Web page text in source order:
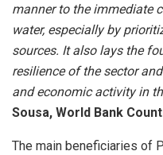
manner to the immediate
water, especially by
sources. It also lays the
resilience of the sector
and economic activity in
Sousa, World Bank
The main beneficiaries of